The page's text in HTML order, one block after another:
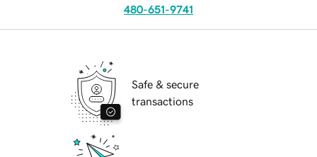
480-651-9741
Safe & secure
transactions